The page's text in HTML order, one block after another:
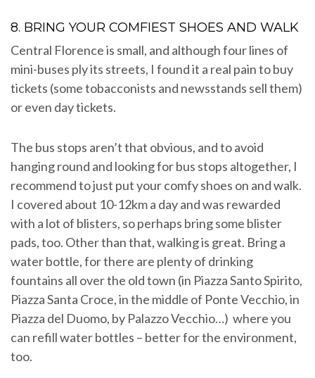
8. BRING YOUR COMFIEST SHOES AND WALK
Central Florence is small, and although four lines of
mini-buses ply its streets, I found it a real pain to buy
tickets (some tobacconists and newsstands sell them)
or even day tickets.
The bus stops aren’t that obvious, and to avoid
hanging round and looking for bus stops altogether, I
recommend to just put your comfy shoes on and walk.
I covered about 10-12km a day and was rewarded
with a lot of blisters, so perhaps bring some blister
pads, too. Other than that, walking is great. Bring a
water bottle, for there are plenty of drinking
fountains all over the old town (in Piazza Santo Spirito,
Piazza Santa Croce, in the middle of Ponte Vecchio, in
Piazza del Duomo, by Palazzo Vecchio…) where you
can refill water bottles – better for the environment,
too.